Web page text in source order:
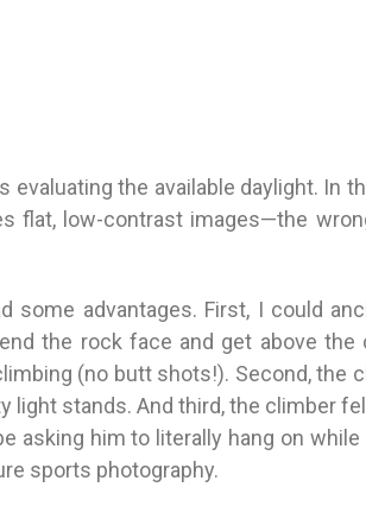
the available daylight. In
flat, low-contrast images—the
some advantages. First, I could
the rock face and get above the
(no butt shots!). Second, the
light stands. And third, the climber
asking him to literally hang on
sports photography.